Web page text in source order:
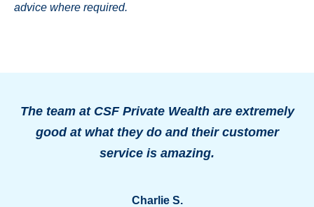
advice where required.
The team at CSF Private Wealth are extremely
good at what they do and their customer
service is amazing.
Charlie S.